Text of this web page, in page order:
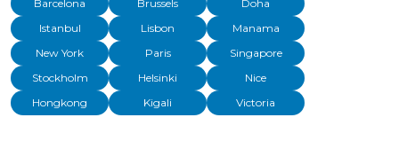
Barcelona
Brussels
Doha
Istanbul
Lisbon
Manama
New York
Paris
Singapore
Stockholm
Helsinki
Nice
Hongkong
Kigali Victoria